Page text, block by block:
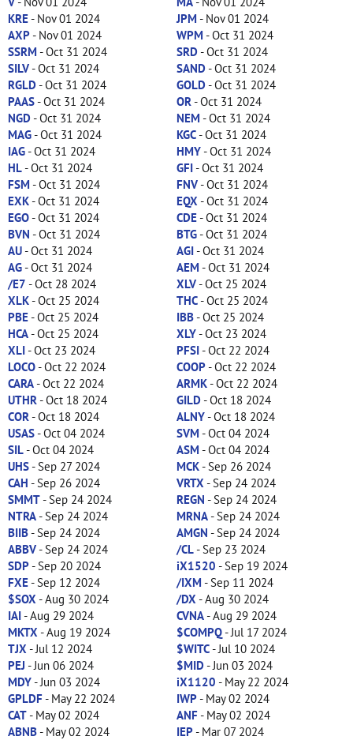
KRE- Nov 01 2024 JPM - Nov 01 2024
AXP- Nov 01 2024 WPM - Oct 31 2024
SSRM - Oct 31 2024 SRD- Oct 31 2024
SILV- Oct 31 2024 SAND- Oct 31 2024
RGLD- Oct 31 2024 GOLD- Oct 31 2024
PAAS- Oct 31 2024 OR - Oct 31 2024
NGD- Oct 31 2024 NEM - Oct 31 2024
MAG- Oct 31 2024 KGC- Oct 31 2024
IAG- Oct 31 2024 HMY- Oct 31 2024
HL- Oct 31 2024 GFI- Oct 31 2024
FSM - Oct 31 2024 FNV- Oct 31 2024
EXK- Oct 31 2024 EQX - Oct 31 2024
EGO- Oct 31 2024 CDE- Oct 31 2024
BVN - Oct 31 2024 BTG- Oct 31 2024
AU- Oct 31 2024 AGI- Oct 31 2024
AG- Oct 31 2024 AEM - Oct 31 2024
/E7 - Oct 28 2024 XLV- Oct 25 2024
XLK- Oct 25 2024 THC- Oct 25 2024
PBE- Oct 25 2024 IBB- Oct 25 2024
HCA- Oct 25 2024 XLY- Oct 23 2024
XLI- Oct 23 2024 PFSI- Oct 22 2024
LOCO- Oct 22 2024 COOP- Oct 22 2024
CARA- Oct 22 2024 ARMK- Oct 22 2024
UTHR - Oct 18 2024 GILD- Oct 18 2024
COR - Oct 18 2024 ALNY- Oct 18 2024
USAS- Oct 04 2024 SVM - Oct 04 2024
SIL- Oct 04 2024 ASM - Oct 04 2024
UHS- Sep 27 2024 MCK- Sep 26 2024
CAH - Sep 26 2024 VRTX - Sep 24 2024
SMMT- Sep 24 2024 REGN - Sep 24 2024
NTRA- Sep 24 2024 MRNA- Sep 24 2024
BIIB- Sep 24 2024 AMGN - Sep 24 2024
ABBV- Sep 24 2024 /CL- Sep 23 2024
SDP- Sep 20 2024 iX1520 - Sep 19 2024
FXE- Sep 12 2024 /IXM - Sep 11 2024
$SOX - Aug 30 2024 /DX - Aug 30 2024
IAI- Aug 29 2024 CVNA- Aug 29 2024
MKTX - Aug 19 2024 $COMPQ- Jul 17 2024
TJX - Jul 12 2024 $WITC- Jul 10 2024
PEJ - Jun 06 2024 $MID- Jun 03 2024
MDY- Jun 03 2024 iX1120 - May 22 2024
GPLDF- May 22 2024 IWP- May 02 2024
CAT- May 02 2024 ANF- May 02 2024
ABNB- May 02 2024 IEP- Mar 07 2024